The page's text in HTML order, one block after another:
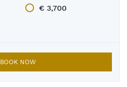
€ 3,700
BOOK NOW